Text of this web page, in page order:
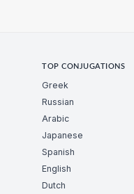
TOP CONJUGATIONS
Greek
Russian
Arabic
Japanese
Spanish
English
Dutch